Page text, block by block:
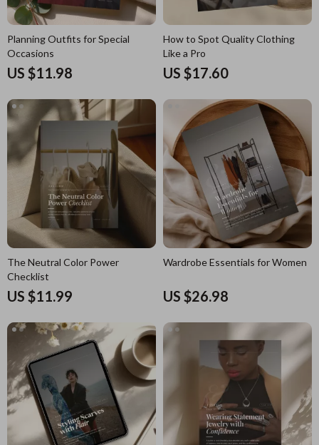
Planning Outfits for Special
Occasions
US $11.98
Wardrobe Essentials for Women
US $26.98
How to Spot Quality Clothing
Like a Pro
US $17.60
The Neutral Color Power
Checklist
US $11.99